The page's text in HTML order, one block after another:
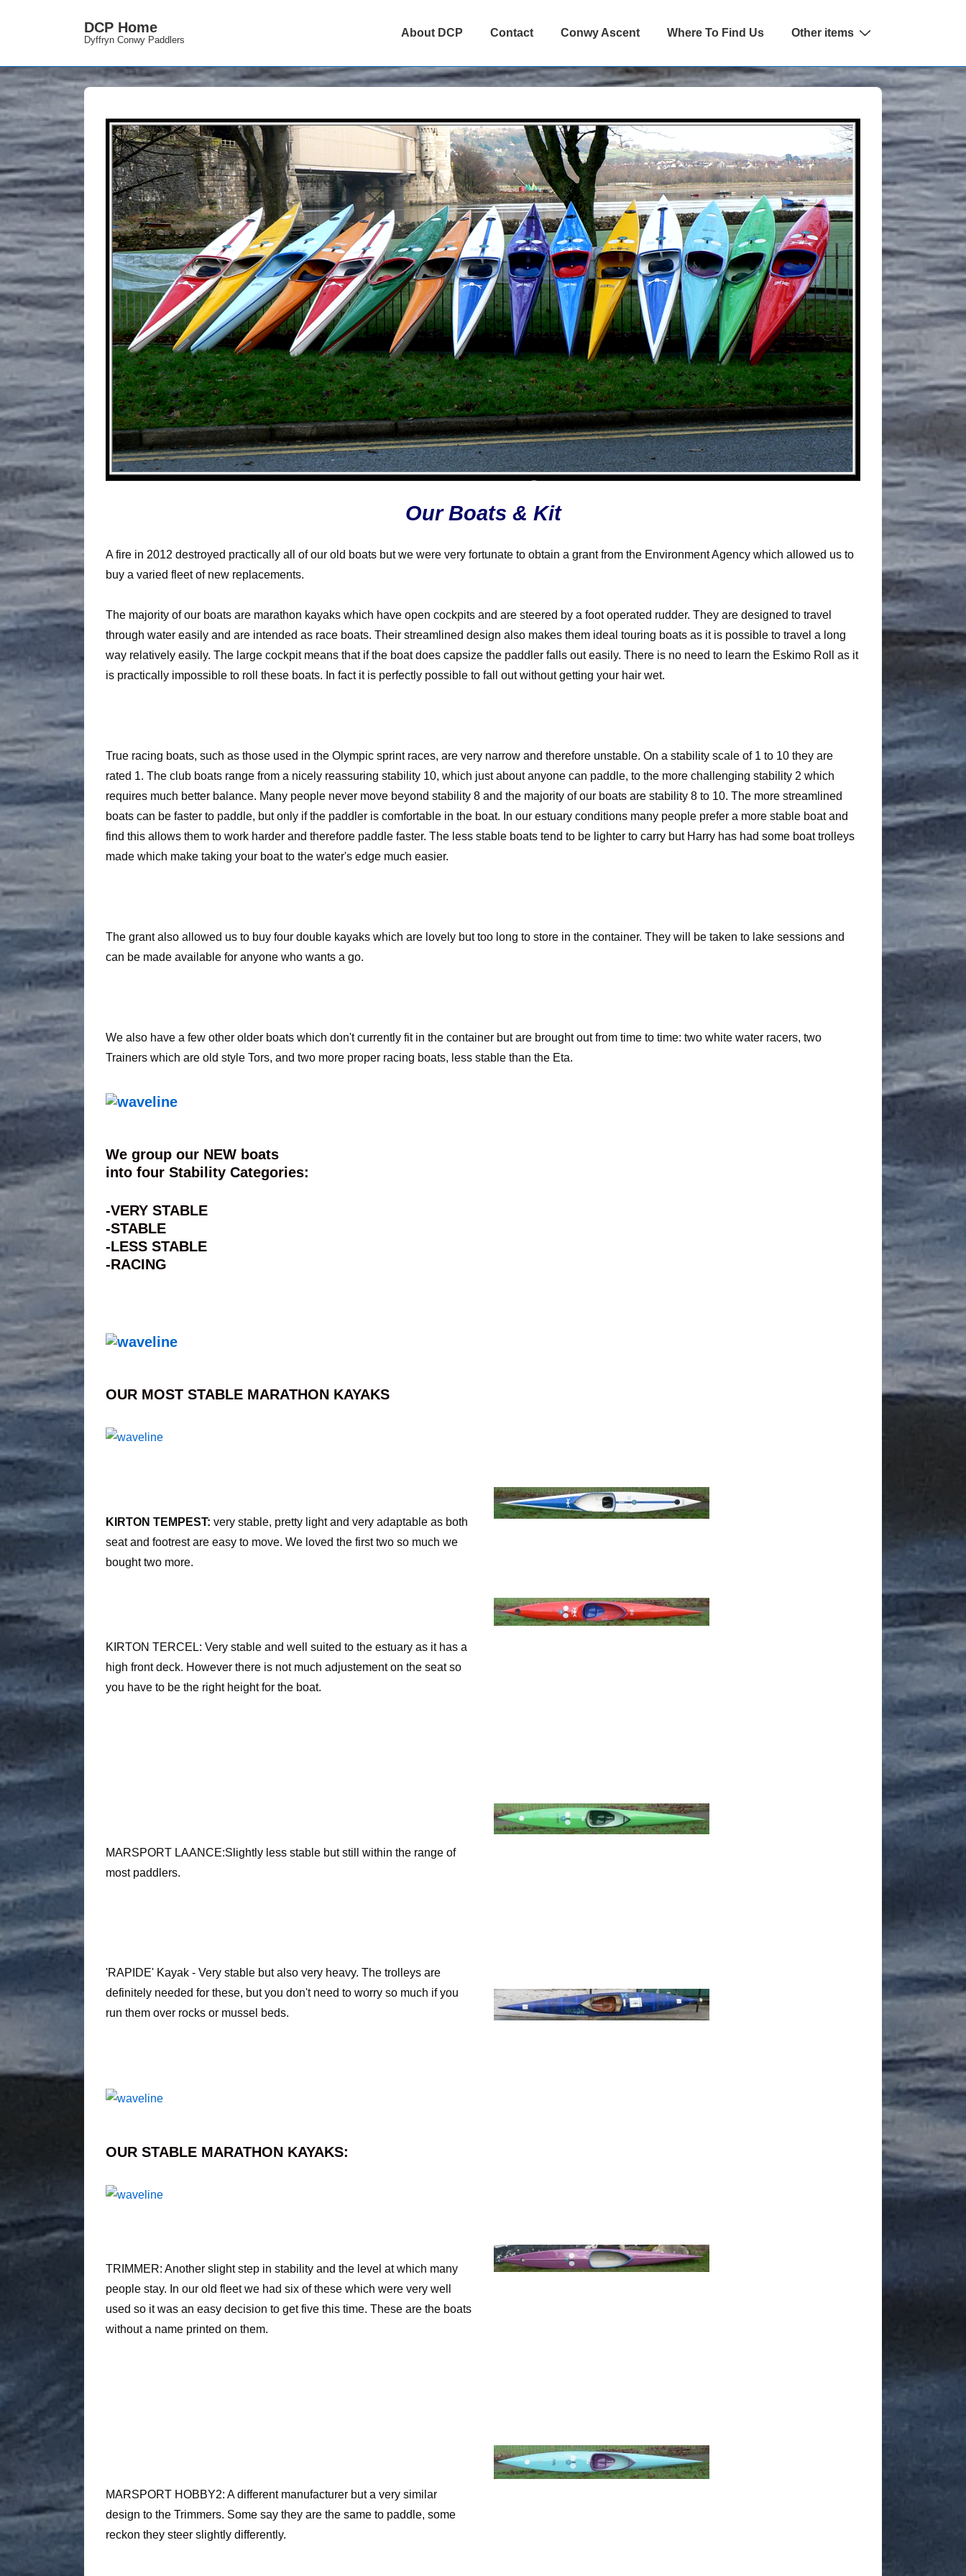
DCP Home
Dyffryn Conwy Paddlers
About DCP Contact Conwy Ascent Where To Find Us Other items
Our Boats & Kit
A fire in 2012 destroyed practically all of our old boats but we were very fortunate to obtain a grant from the Environment Agency which allowed us to
buy a varied fleet of new replacements.
The majority of our boats are marathon kayaks which have open cockpits and are steered by a foot operated rudder. They are designed to travel
through water easily and are intended as race boats. Their streamlined design also makes them ideal touring boats as it is possible to travel a long
way relatively easily. The large cockpit means that if the boat does capsize the paddler falls out easily. There is no need to learn the Eskimo Roll as it
is practically impossible to roll these boats. In fact it is perfectly possible to fall out without getting your hair wet.
True racing boats, such as those used in the Olympic sprint races, are very narrow and therefore unstable. On a stability scale of 1 to 10 they are
rated 1. The club boats range from a nicely reassuring stability 10, which just about anyone can paddle, to the more challenging stability 2 which
requires much better balance. Many people never move beyond stability 8 and the majority of our boats are stability 8 to 10. The more streamlined
boats can be faster to paddle, but only if the paddler is comfortable in the boat. In our estuary conditions many people prefer a more stable boat and
find this allows them to work harder and therefore paddle faster. The less stable boats tend to be lighter to carry but Harry has had some boat trolleys
made which make taking your boat to the water's edge much easier.
The grant also allowed us to buy four double kayaks which are lovely but too long to store in the container. They will be taken to lake sessions and
can be made available for anyone who wants a go.
We also have a few other older boats which don't currently fit in the container but are brought out from time to time: two white water racers, two
Trainers which are old style Tors, and two more proper racing boats, less stable than the Eta.
We group our NEW boats
into four Stability Categories:
-VERY STABLE
-STABLE
-LESS STABLE
-RACING
OUR MOST STABLE MARATHON KAYAKS
KIRTON TEMPEST: very stable, pretty light and very adaptable as both
seat and footrest are easy to move. We loved the first two so much we
bought two more.
KIRTON TERCEL: Very stable and well suited to the estuary as it has a
high front deck. However there is not much adjustement on the seat so
you have to be the right height for the boat.
MARSPORT LAANCE:Slightly less stable but still within the range of
most paddlers.
'RAPIDE' Kayak - Very stable but also very heavy. The trolleys are
definitely needed for these, but you don't need to worry so much if you
run them over rocks or mussel beds.
OUR STABLE MARATHON KAYAKS:
TRIMMER: Another slight step in stability and the level at which many
people stay. In our old fleet we had six of these which were very well
used so it was an easy decision to get five this time. These are the boats
without a name printed on them.
MARSPORT HOBBY2: A different manufacturer but a very similar
design to the Trimmers. Some say they are the same to paddle, some
reckon they steer slightly differently.